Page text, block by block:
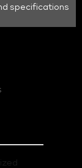
specifications